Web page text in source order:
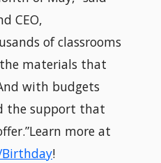
CEO,
of classrooms
materials that
with budgets
the support that
more at
Birthday!